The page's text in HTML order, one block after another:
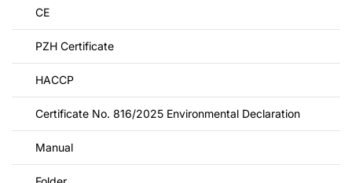
CE
PZH Certificate
HACCP
Certificate No. 816/2025 Environmental Declaration
Manual